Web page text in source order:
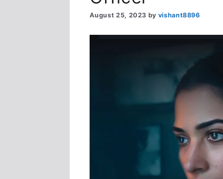
August 25, 2023 by vishant8896